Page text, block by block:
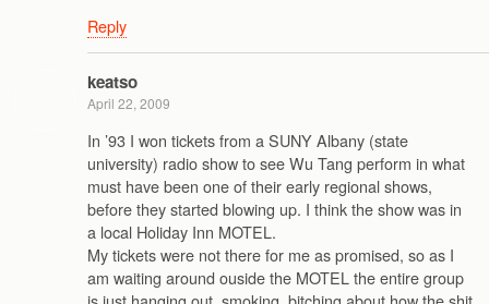
Reply
keatso
April 22, 2009
In ’93 I won tickets from a SUNY Albany (state
university) radio show to see Wu Tang perform in what
must have been one of their early regional shows,
before they started blowing up. I think the show was in
a local Holiday Inn MOTEL.
My tickets were not there for me as promised, so as I
am waiting around ouside the MOTEL the entire group